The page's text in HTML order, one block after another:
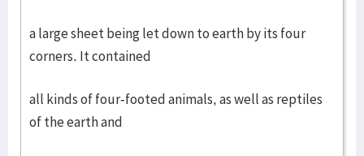
a large sheet being let down to earth by its four
corners. It contained
all kinds of four-footed animals, as well as reptiles
of the earth and